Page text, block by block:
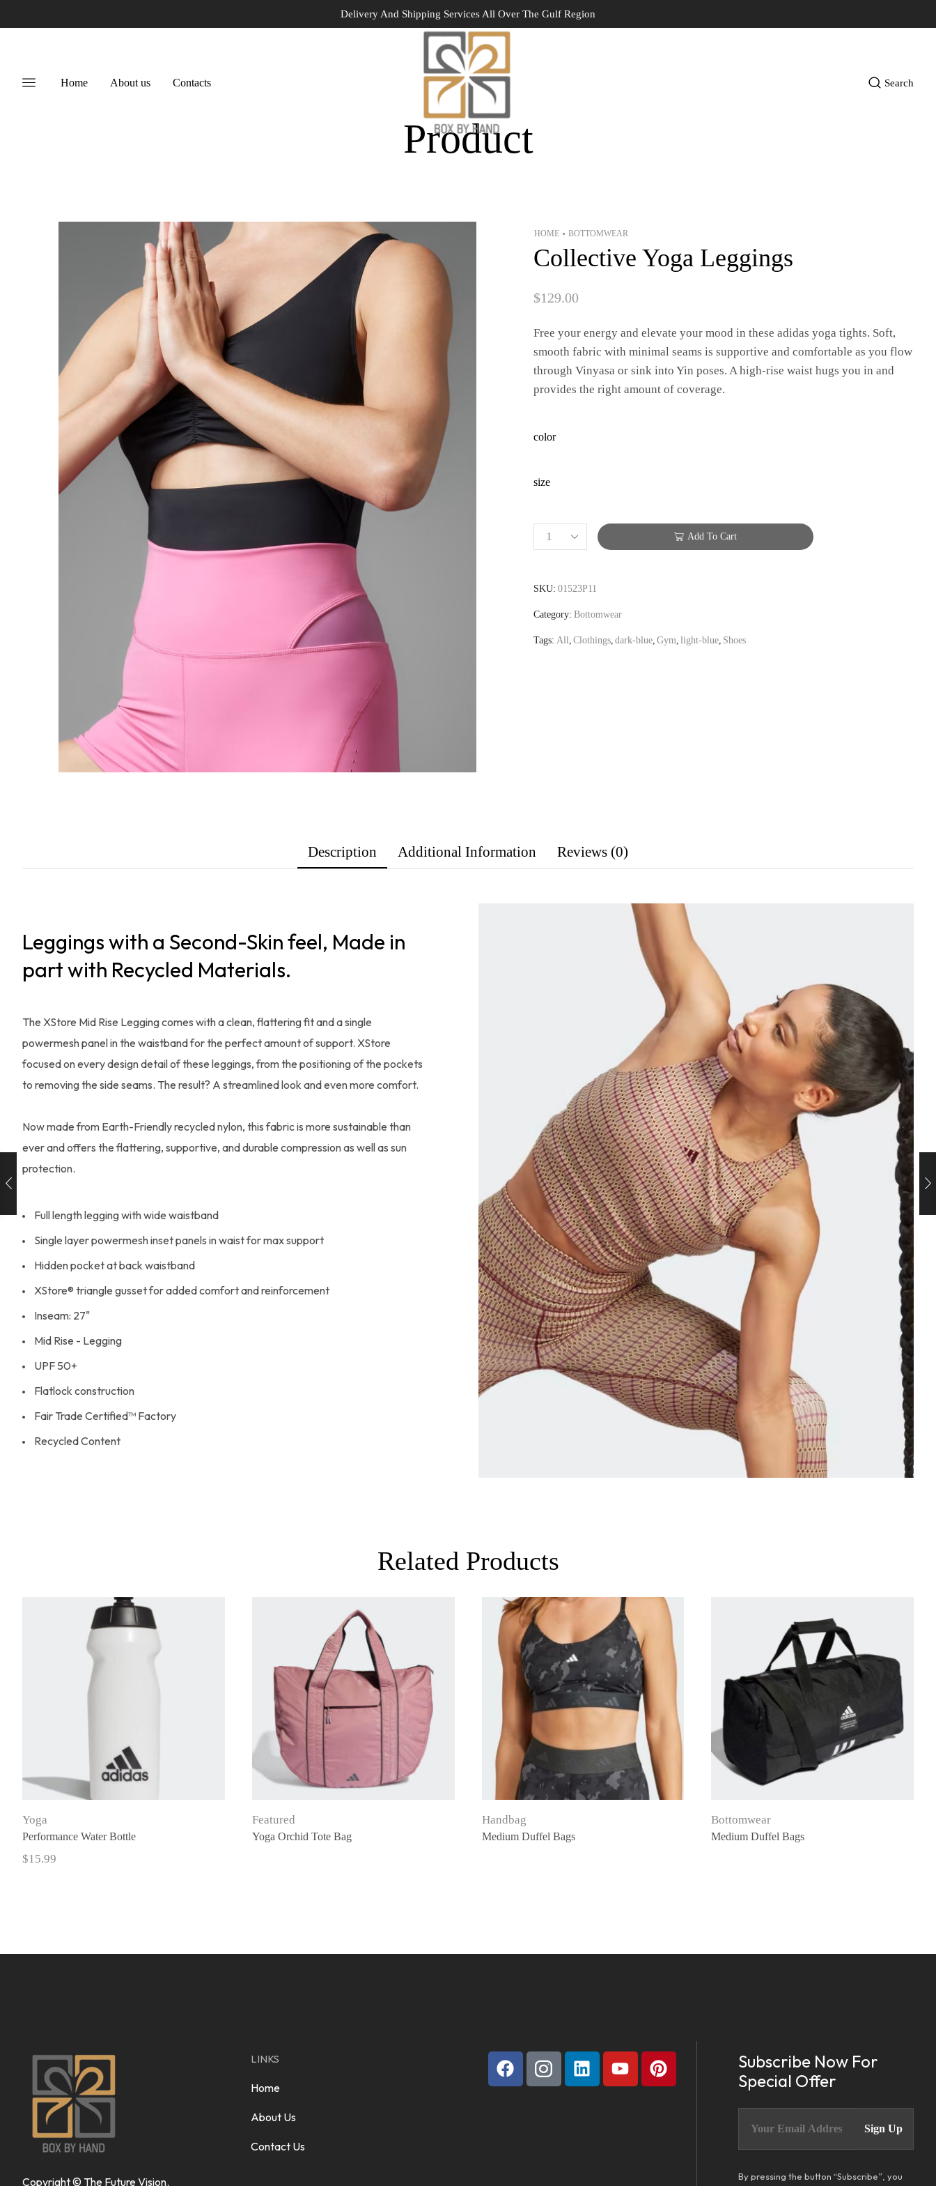
Delivery And Shipping Services All Over The Gulf Region
Home About us Contacts Search
Product
HOME • BOTTOMWEAR
Collective Yoga Leggings
$129.00
Free your energy and elevate your mood in these adidas yoga tights. Soft,
smooth fabric with minimal seams is supportive and comfortable as you flow
through Vinyasa or sink into Yin poses. A high-rise waist hugs you in and
provides the right amount of coverage.
color
size
Add To Cart
SKU: 01523P11
Category: Bottomwear
Tags: All,Clothings,dark-blue,Gym,light-blue, Shoes
Description Additional Information Reviews (0)
Leggings with a Second-Skin feel, Made in
part with Recycled Materials.
The XStore Mid Rise Legging comes with a clean, flattering fit and a single
powermesh panel in the waistband for the perfect amount of support. XStore
focused on every design detail of these leggings, from the positioning of the pockets
to removing the side seams. The result? A streamlined look and even more comfort.
Now made from Earth-Friendly recycled nylon, this fabric is more sustainable than
ever and offers the flattering, supportive, and durable compression as well as sun
protection.
Full length legging with wide waistband
Single layer powermesh inset panels in waist for max support
Hidden pocket at back waistband
XStore® triangle gusset for added comfort and reinforcement
Inseam: 27"
Mid Rise - Legging
UPF 50+
Flatlock construction
Fair Trade Certified™ Factory
Recycled Content
Related Products
Yoga
Performance Water Bottle
$15.99
Featured
Yoga Orchid Tote Bag
Handbag
Medium Duffel Bags
Bottomwear
Medium Duffel Bags
Copyright © The Future Vision.
LINKS
Home
About Us
Contact Us
Subscribe Now For
Special Offer
By pressing the button “Subscribe”, you